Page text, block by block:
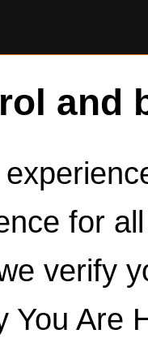
and
for
verify
You Are